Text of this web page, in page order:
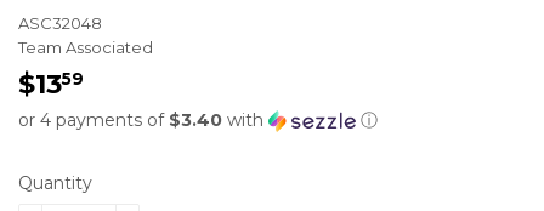
ASC32048
Team Associated
$1359
or 4 payments of $3.40 with ⓘ
Quantity